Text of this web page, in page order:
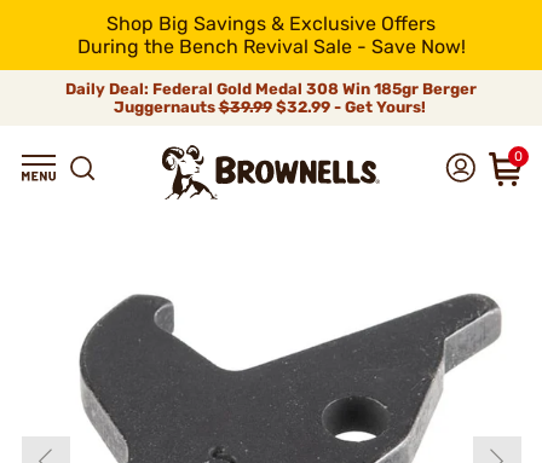
Shop Big Savings & Exclusive Offers
During the Bench Revival Sale - Save Now!
Daily Deal: Federal Gold Medal 308 Win 185gr Berger
Juggernauts$39.99$32.99 - Get Yours!
0